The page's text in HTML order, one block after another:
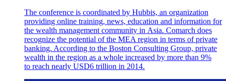
The conference is coordinated by Hubbis, an organization
providing online training, news, education and information for
the wealth management community in Asia. Comarch does
recognize the potential of the MEA region in terms of private
banking. According to the Boston Consulting Group, private
wealth in the region as a whole increased by more than 9%
to reach nearly USD6 trillion in 2014.